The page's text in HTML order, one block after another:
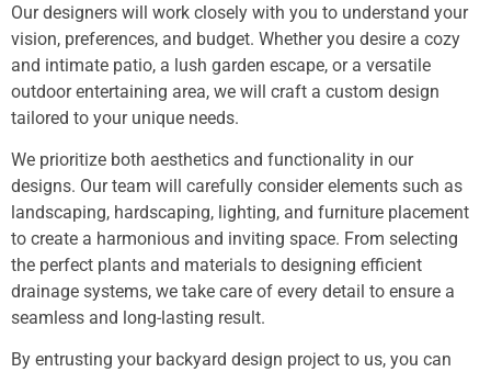
Our designers will work closely with you to understand your
vision, preferences, and budget. Whether you desire a cozy
and intimate patio, a lush garden escape, or a versatile
outdoor entertaining area, we will craft a custom design
tailored to your unique needs.
We prioritize both aesthetics and functionality in our
designs. Our team will carefully consider elements such as
landscaping, hardscaping, lighting, and furniture placement
to create a harmonious and inviting space. From selecting
the perfect plants and materials to designing efficient
drainage systems, we take care of every detail to ensure a
seamless and long-lasting result.
By entrusting your backyard design project to us, you can